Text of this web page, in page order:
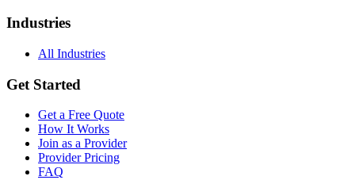
Industries
All Industries
Get Started
Get a Free Quote
How It Works
Join as a Provider
Provider Pricing
FAQ